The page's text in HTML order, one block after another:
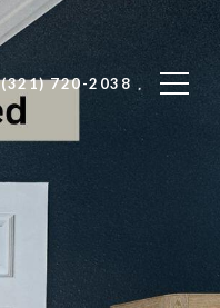
(321) 720-2038